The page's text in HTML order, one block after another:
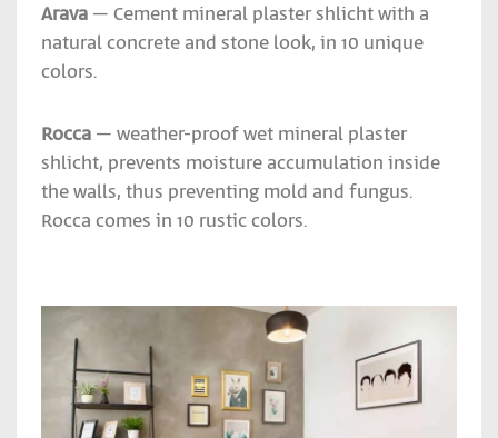
Arava – Cement mineral plaster shlicht with a
natural concrete and stone look, in 10 unique
colors.
Rocca – weather-proof wet mineral plaster
shlicht, prevents moisture accumulation inside
the walls, thus preventing mold and fungus.
Rocca comes in 10 rustic colors.